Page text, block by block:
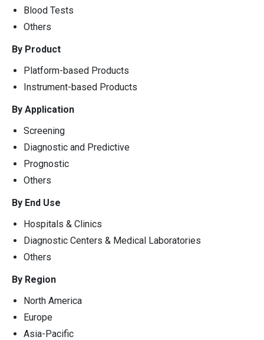
Blood Tests
Others
By Product
Platform-based Products
Instrument-based Products
By Application
Screening
Diagnostic and Predictive
Prognostic
Others
By End Use
Hospitals & Clinics
Diagnostic Centers & Medical Laboratories
Others
By Region
North America
Europe
Asia-Pacific